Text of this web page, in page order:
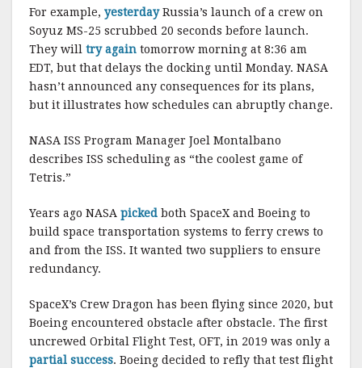
For example, yesterdayRussia’s launch of a crew on
Soyuz MS-25 scrubbed 20 seconds before launch.
They will try again tomorrow morning at 8:36 am
EDT, but that delays the docking until Monday. NASA
hasn’t announced any consequences for its plans,
but it illustrates how schedules can abruptly change.
NASA ISS Program Manager Joel Montalbano
describes ISS scheduling as “the coolest game of
Tetris.”
Years ago NASA picked both SpaceX and Boeing to
build space transportation systems to ferry crews to
and from the ISS. It wanted two suppliers to ensure
redundancy.
SpaceX’s Crew Dragon has been flying since 2020, but
Boeing encountered obstacle after obstacle. The first
uncrewed Orbital Flight Test, OFT, in 2019 was only a
partial success. Boeing decided to refly that test flight